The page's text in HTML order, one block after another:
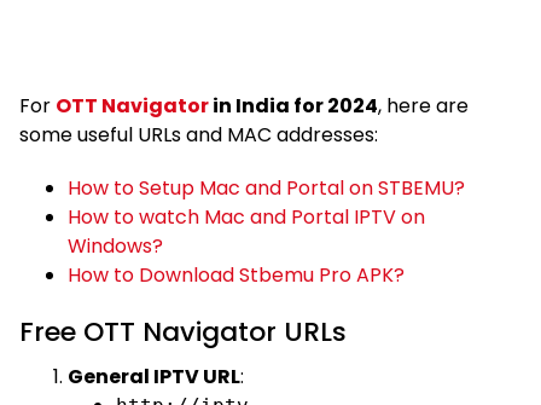
For OTT Navigatorin India for 2024, here are
some useful URLs and MAC addresses:
How to Setup Mac and Portal on STBEMU?
How to watch Mac and Portal IPTV on
Windows?
How to Download Stbemu Pro APK?
Free OTT Navigator URLs
General IPTV URL: